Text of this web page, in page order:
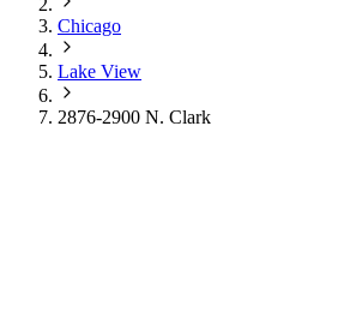
Chicago
Lake View
2876-2900 N. Clark